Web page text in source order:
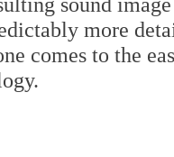
more
comes to the